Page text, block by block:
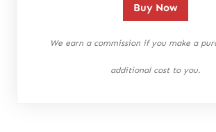
Buy Now
We earn a commission if you make a
additional cost to you.